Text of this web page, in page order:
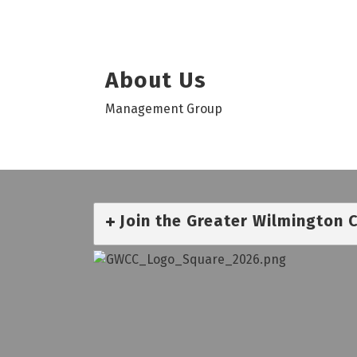
About Us
Management Group
Join the Greater Wilmington